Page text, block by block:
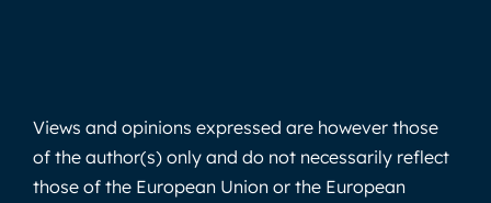
Views and opinions expressed are however those
of the author(s) only and do not necessarily reflect
those of the European Union or the European